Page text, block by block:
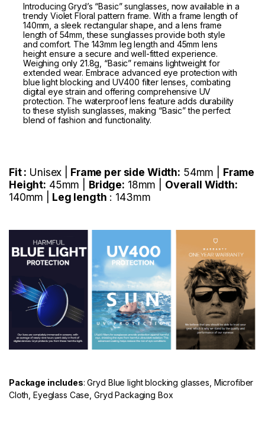
Introducing Gryd’s “Basic” sunglasses, now available in a
trendy Violet Floral pattern frame. With a frame length of
140mm, a sleek rectangular shape, and a lens frame
length of 54mm, these sunglasses provide both style
and comfort. The 143mm leg length and 45mm lens
height ensure a secure and well-fitted experience.
Weighing only 21.8g, “Basic” remains lightweight for
extended wear. Embrace advanced eye protection with
blue light blocking and UV400 filter lenses, combating
digital eye strain and offering comprehensive UV
protection. The waterproof lens feature adds durability
to these stylish sunglasses, making “Basic” the perfect
blend of fashion and functionality.
Fit : Unisex | Frame per side Width: 54mm | Frame
Height: 45mm | Bridge: 18mm | Overall Width:
140mm |
Leg length : 143mm
Package includes: Gryd Blue light blocking glasses, Microfiber
Cloth, Eyeglass Case, Gryd Packaging Box